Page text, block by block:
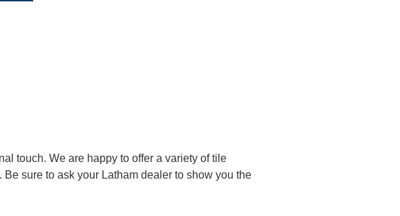
touch. We are happy to offer a variety of tile
sure to ask your Latham dealer to show you the